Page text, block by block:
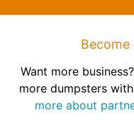
Become
Want more
more dumpsters
more about